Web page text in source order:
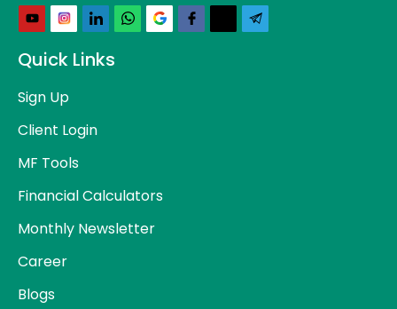
Quick Links
Sign Up
Client Login
MF Tools
Financial Calculators
Monthly Newsletter
Career
Blogs